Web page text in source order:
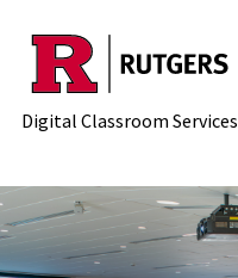
Skip to content
Digital Classroom Services